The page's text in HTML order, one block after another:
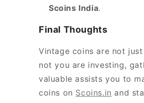
Scoins India.
Final Thoughts
Vintage coins are not
not you are investing,
valuable assists you to
coins on Scoins.in and